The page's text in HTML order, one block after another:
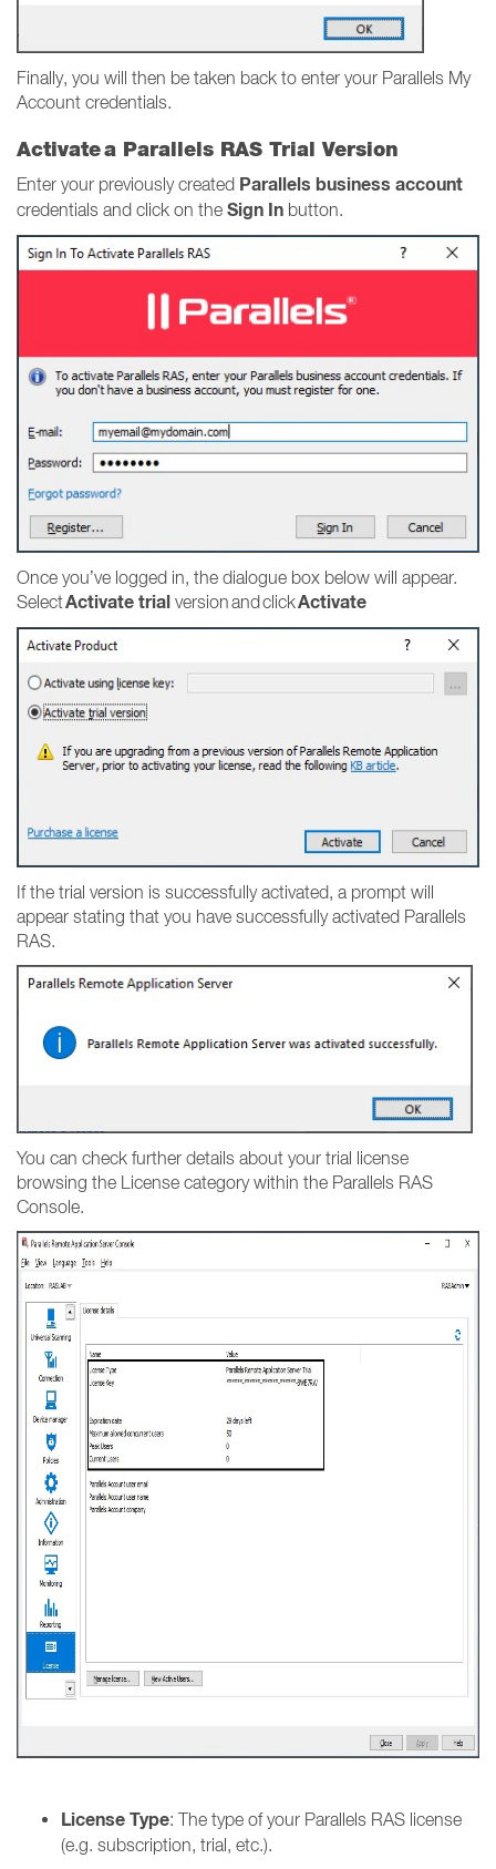
Finally, you will then be taken back to enter your Parallels My
Account credentials.
Activate a Parallels RAS Trial Version
Enter your previously created Parallels business account
credentials and click on the Sign In button.
Once you’ve logged in, the dialogue box below will appear.
SelectActivate trial version and clickActivate
If the trial version is successfully activated, a prompt will
appear stating that you have successfully activated Parallels
RAS.
You can check further details about your trial license
browsing the License category within the Parallels RAS
Console.
License Type: The type of your Parallels RAS license
(e.g. subscription, trial, etc.).